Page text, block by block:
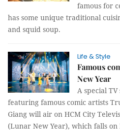
famous for
has some unique traditional
and squid soup.
Life & Style
Famous
New Year
A special TV
featuring famous comic artists
Giang will air on HCM City
(Lunar New Year), which falls